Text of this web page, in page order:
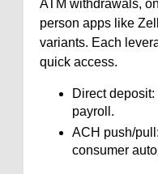
ATM withdrawals,
person apps like
variants. Each
quick access.
Direct
payroll.
ACH push/
consumer